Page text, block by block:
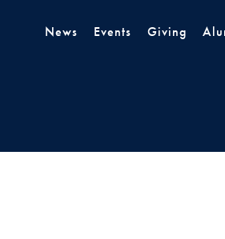
News
Events Giving